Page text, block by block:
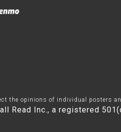
the opinions of individual posters
Read Inc., a registered